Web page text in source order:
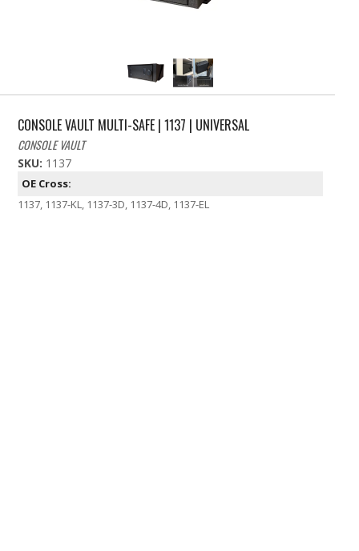
CONSOLE VAULT MULTI-SAFE | 1137 | UNIVERSAL
CONSOLE VAULT
SKU: 1137
OE Cross:
1137, 1137-KL, 1137-3D, 1137-4D, 1137-EL